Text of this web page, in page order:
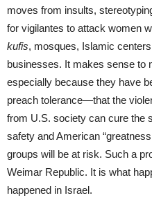
moves from insults,
for vigilantes to attack women
kufis, mosques, Islamic
businesses. It makes sense
especially because they have
preach tolerance—that the
from U.S. society can cure the
safety and American
groups will be at risk. Such a
Weimar Republic. It is what
happened in Israel.